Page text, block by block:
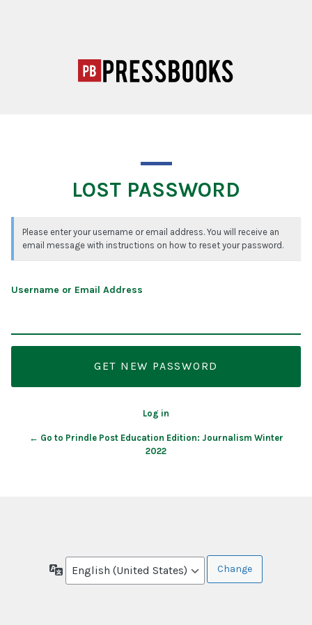
LOST PASSWORD
Please enter your username or email address. You will receive an
email message with instructions on how to reset your password.
Username or Email Address
Log in
← Go to Prindle Post Education Edition: Journalism Winter
2022
Language